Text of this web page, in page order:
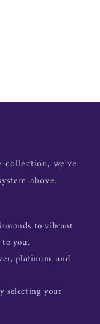
collection, we've
above.
to vibrant
you.
platinum, and
selecting your